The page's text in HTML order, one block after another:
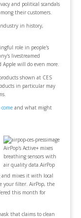
and political scandals
their customers.
in history,
role in people's
livestreamed
Apple will do even more.
shown at CES
in particular may
and what might
AirPop's Active+ mixes
breathing sensors with
air quality data.AirPop
mixes it with local
your filter. AirPop, the
this month for
that claims to clean